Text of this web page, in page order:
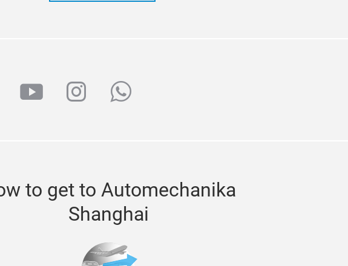
youtubeinstagram
whatsapp
to get to Automechanika
Shanghai